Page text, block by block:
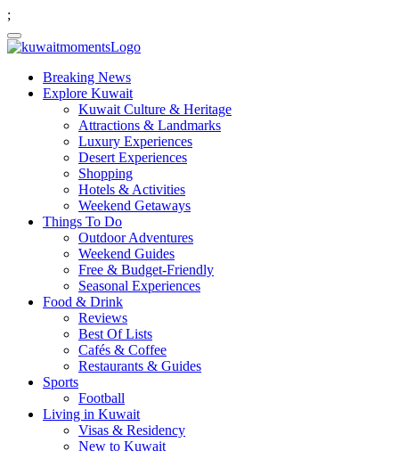
;
Breaking News
Explore Kuwait
Kuwait Culture & Heritage
Attractions & Landmarks
Luxury Experiences
Desert Experiences
Shopping
Hotels & Activities
Weekend Getaways
Things To Do
Outdoor Adventures
Weekend Guides
Free & Budget-Friendly
Seasonal Experiences
Food & Drink
Reviews
Best Of Lists
Cafés & Coffee
Restaurants & Guides
Sports
Football
Living in Kuwait
Visas & Residency
New to Kuwait